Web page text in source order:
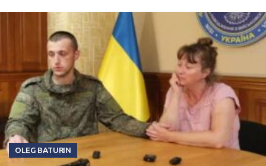
OLEG BATURIN